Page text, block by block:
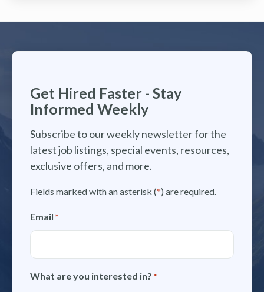
Get Hired Faster - Stay
Informed Weekly
Subscribe to our weekly newsletter for the
latest job listings, special events, resources,
exclusive offers, and more.
Fields marked with an asterisk (*) are required.
Email *
What are you interested in? *